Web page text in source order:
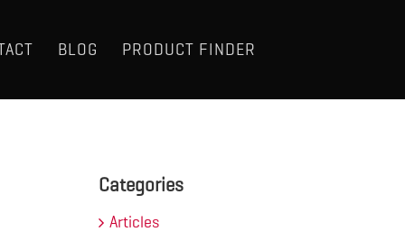
BLOG PRODUCT FINDER
Categories
Articles